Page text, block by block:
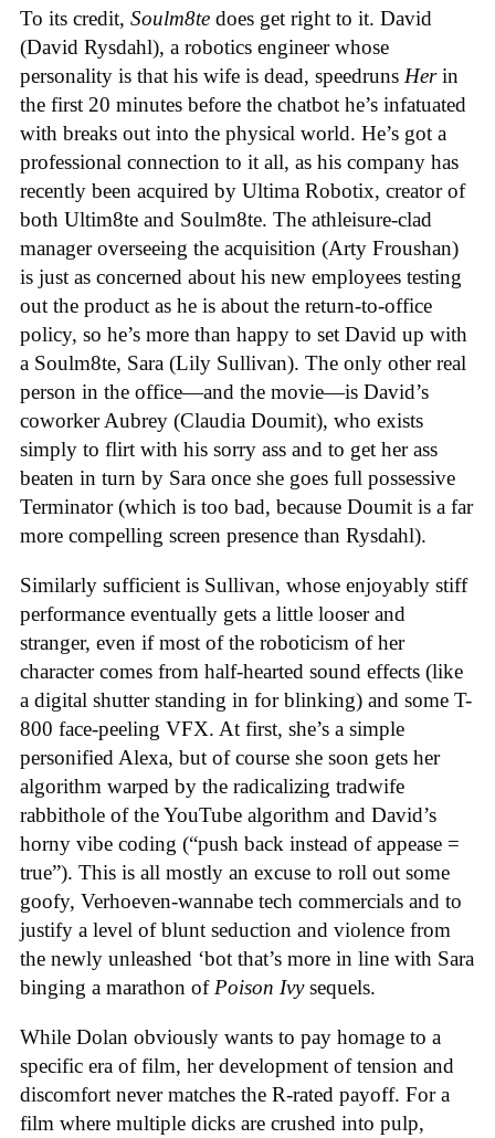
To its credit, Soulm8te does get right to it. David
(David Rysdahl), a robotics engineer whose
personality is that his wife is dead, speedruns Herin
the first 20 minutes before the chatbot he’s infatuated
with breaks out into the physical world. He’s got a
professional connection to it all, as his company has
recently been acquired by Ultima Robotix, creator of
both Ultim8te and Soulm8te. The athleisure-clad
manager overseeing the acquisition (Arty Froushan)
is just as concerned about his new employees testing
out the product as he is about the return-to-office
policy, so he’s more than happy to set David up with
a Soulm8te, Sara (Lily Sullivan). The only other real
person in the office—and the movie—is David’s
coworker Aubrey (Claudia Doumit), who exists
simply to flirt with his sorry ass and to get her ass
beaten in turn by Sara once she goes full possessive
Terminator (which is too bad, because Doumit is a far
more compelling screen presence than Rysdahl).
Similarly sufficient is Sullivan, whose enjoyably stiff
performance eventually gets a little looser and
stranger, even if most of the roboticism of her
character comes from half-hearted sound effects (like
a digital shutter standing in for blinking) and some T-
800 face-peeling VFX. At first, she’s a simple
personified Alexa, but of course she soon gets her
algorithm warped by the radicalizing tradwife
rabbithole of the YouTube algorithm and David’s
horny vibe coding (“push back instead of appease =
true”). This is all mostly an excuse to roll out some
goofy, Verhoeven-wannabe tech commercials and to
justify a level of blunt seduction and violence from
the newly unleashed ‘bot that’s more in line with Sara
binging a marathon of Poison Ivysequels.
While Dolan obviously wants to pay homage to a
specific era of film, her development of tension and
discomfort never matches the R-rated payoff. For a
film where multiple dicks are crushed into pulp,